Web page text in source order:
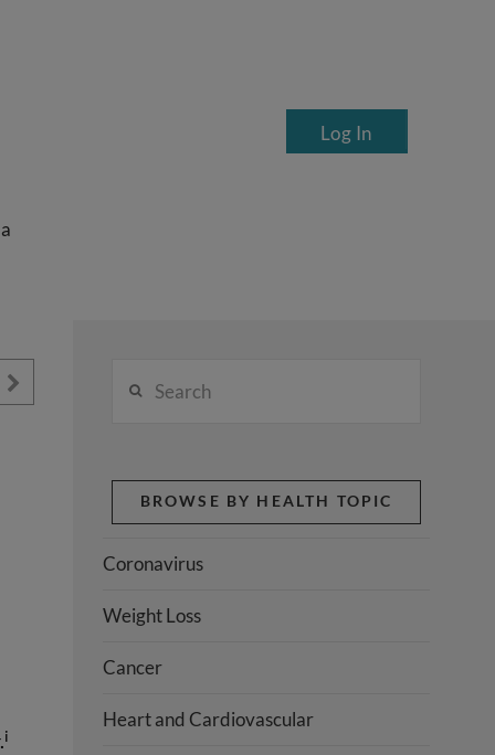
Log In
i
BROWSE BY HEALTH TOPIC
Coronavirus
Weight Loss
Cancer
Heart and Cardiovascular